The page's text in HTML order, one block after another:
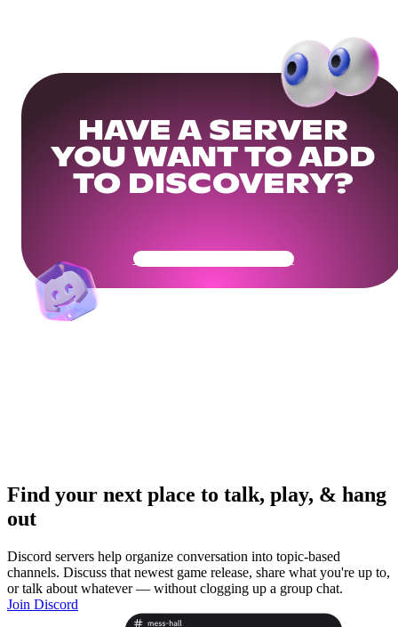
HAVE A SERVER
YOU WANT TO ADD
TO DISCOVERY?
Get Your Community Ready
Find your next place to talk, play, & hang
out
Discord servers help organize conversation into topic-based
channels. Discuss that newest game release, share what you're up to,
or talk about whatever — without clogging up a group chat.
Join Discord